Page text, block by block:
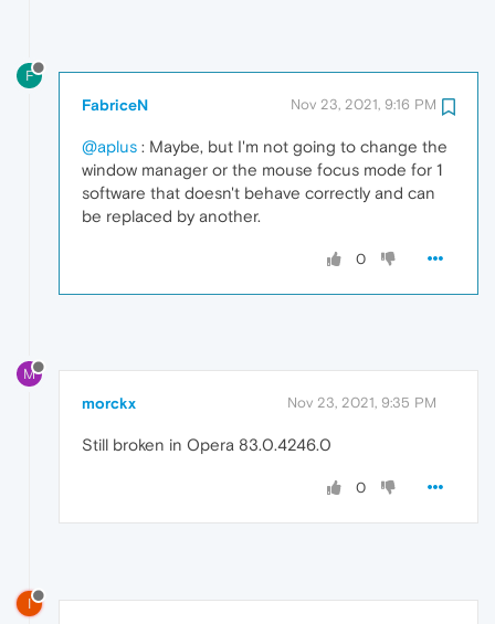
F
FabriceN Nov 23, 2021, 9:16 PM
@aplus : Maybe, but I'm not going to change the
window manager or the mouse focus mode for 1
software that doesn't behave correctly and can
be replaced by another.
0
M
morckx Nov 23, 2021, 9:35 PM
Still broken in Opera 83.0.4246.0
0
I